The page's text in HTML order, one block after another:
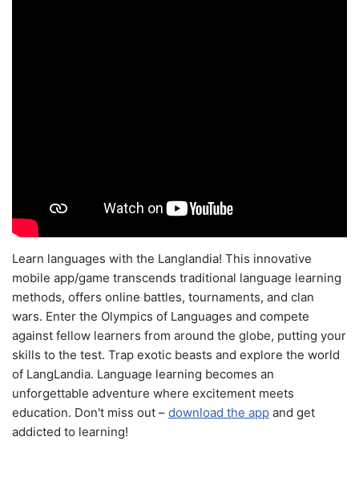
Learn languages with the Langlandia! This innovative
mobile app/game transcends traditional language learning
methods, offers online battles, tournaments, and clan
wars. Enter the Olympics of Languages and compete
against fellow learners from around the globe, putting your
skills to the test. Trap exotic beasts and explore the world
of LangLandia. Language learning becomes an
unforgettable adventure where excitement meets
education. Don't miss out – download the app and get
addicted to learning!